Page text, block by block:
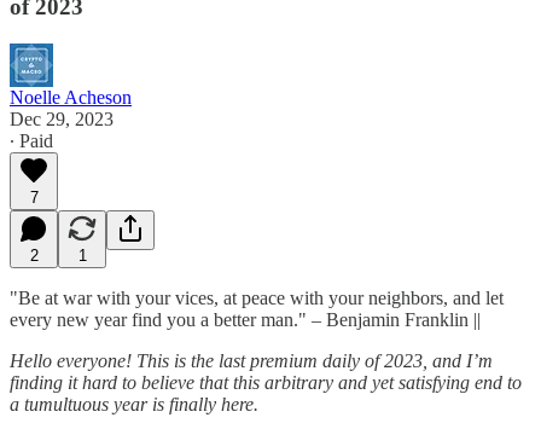
of 2023
Noelle Acheson
Dec 29, 2023
∙ Paid
7
2 1
"Be at war with your vices, at peace with your neighbors, and let
every new year find you a better man." – Benjamin Franklin ||
Hello everyone! This is the last premium daily of 2023, and I’m
finding it hard to believe that this arbitrary and yet satisfying end to
a tumultuous year is finally here.